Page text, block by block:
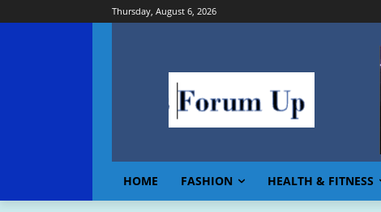
Thursday, August 6, 2026
HOME FASHION HEALTH & FITNESS